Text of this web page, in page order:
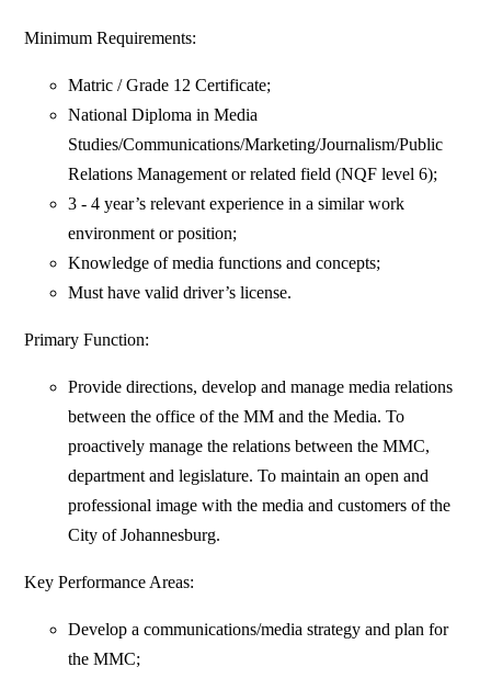
Minimum Requirements:
Matric / Grade 12 Certificate;
National Diploma in Media
Studies/Communications/Marketing/Journalism/Public
Relations Management or related field (NQF level 6);
3 - 4 year’s relevant experience in a similar work
environment or position;
Knowledge of media functions and concepts;
Must have valid driver’s license.
Primary Function:
Provide directions, develop and manage media relations
between the office of the MM and the Media. To
proactively manage the relations between the MMC,
department and legislature. To maintain an open and
professional image with the media and customers of the
City of Johannesburg.
Key Performance Areas:
Develop a communications/media strategy and plan for
the MMC;